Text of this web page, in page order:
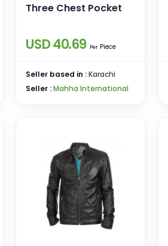
Three Chest Pocket
USD 40.69 Per Piece
Seller based in :Karachi
Seller :Mahha International